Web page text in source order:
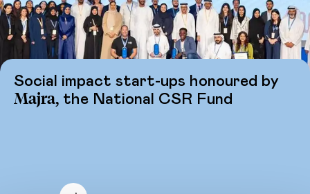
Social impact start-ups honoured by
Majra, the National CSR Fund